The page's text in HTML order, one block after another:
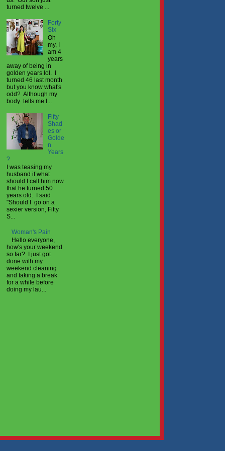
turned twelve ...
Forty
Six
Oh
my, I
am 4
years
away of being in
golden years lol. I
turned 46 last month
but you know what's
odd? Although my
body tells me I...
Fifty
Shad
es or
Golde
n
Years
?
I was teasing my
husband if what
should I call him now
that he turned 50
years old. I said
"Should I go on a
sexier version, Fifty
S...
Woman's Pain
Hello everyone,
how's your weekend
so far? I just got
done with my
weekend cleaning
and taking a break
for a while before
doing my lau...